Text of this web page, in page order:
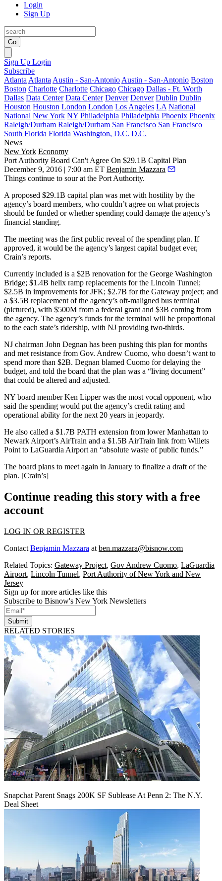
Login
Sign Up
Go
Sign Up Login
Subscribe
Atlanta Atlanta Austin - San-Antonio Austin - San-Antonio Boston
Boston Charlotte Charlotte Chicago Chicago Dallas - Ft. Worth
Dallas Data Center Data Center Denver Denver Dublin Dublin
Houston Houston London London Los Angeles LA National
National New York NY Philadelphia Philadelphia Phoenix Phoenix
Raleigh/Durham Raleigh/Durham San Francisco San Francisco
South Florida Florida Washington, D.C. D.C.
News
New York Economy
Port Authority Board Can't Agree On $29.1B Capital Plan
December 9, 2016 | 7:00 am ET Benjamin Mazzara
Things continue to sour at the Port Authority.
A proposed $29.1B capital plan was met with hostility by the
agency’s board members, who couldn’t agree on what projects
should be funded or whether spending could damage the agency’s
financial standing.
The meeting was the first public reveal of the spending plan. If
approved, it would be the agency’s largest capital budget ever,
Crain’s reports.
Currently included is a $2B renovation for the George Washington
Bridge; $1.4B helix ramp replacements for the Lincoln Tunnel;
$2.5B in improvements for JFK; $2.7B for the Gateway project; and
a $3.5B replacement of the agency’s oft-maligned bus terminal
(pictured), with $500M from a federal grant and $3B coming from
the agency. The agency’s funds for the terminal will be proportional
to the each state’s ridership, with NJ providing two-thirds.
NJ chairman John Degnan has been pushing this plan for months
and met resistance from Gov. Andrew Cuomo, who doesn’t want to
spend more than $2B. Degnan blamed Cuomo for delaying the
budget, and told the board that the plan was a “living document”
that could be altered and adjusted.
NY board member Ken Lipper was the most vocal opponent, who
said the spending would put the agency’s credit rating and
operational ability for the next 20 years in jeopardy.
He also called a $1.7B PATH extension from lower Manhattan to
Newark Airport’s AirTrain and a $1.5B AirTrain link from Willets
Point to LaGuardia Airport an “absolute waste of public funds.”
The board plans to meet again in January to finalize a draft of the
plan. [Crain’s]
Continue reading this story with a free
account
LOG IN OR REGISTER
Contact Benjamin Mazzara at ben.mazzara@bisnow.com
Related Topics: Gateway Project, Gov Andrew Cuomo, LaGuardia
Airport, Lincoln Tunnel, Port Authority of New York and New
Jersey
Sign up for more articles like this
Subscribe to Bisnow's New York Newsletters
Submit
RELATED STORIES
Snapchat Parent Snags 200K SF Sublease At Penn 2: The N.Y.
Deal Sheet